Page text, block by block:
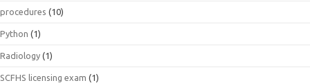
procedures (10)
Python (1)
Radiology (1)
SCFHS licensing exam (1)